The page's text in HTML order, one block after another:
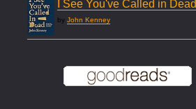
I See You've Called in Dead
byJohn Kenney